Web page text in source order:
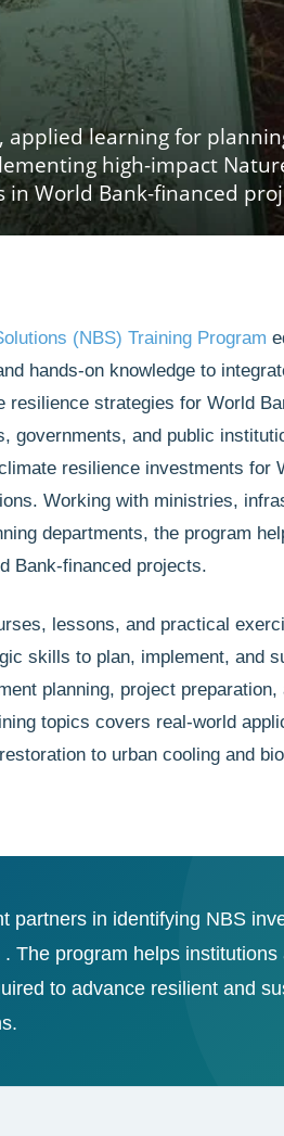
applied learning for
high-impact
in World Bank-financed
(NBS) Training Program
hands-on knowledge to
resilience strategies for World
governments, and public
resilience investments for
Working with ministries,
departments, the program
Bank-financed projects.
lessons, and practical
skills to plan, implement, and
planning, project
topics covers real-world
to urban cooling and
partners in identifying NBS
The program helps
to advance resilient and